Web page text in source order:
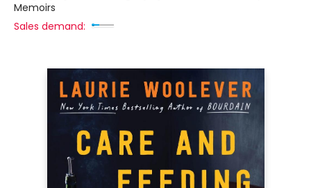
Memoirs
Sales demand: